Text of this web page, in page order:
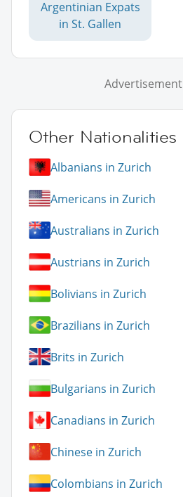
Argentinian Expats
in St. Gallen
Advertisement
Other
Albanians in Zurich
Americans in Zurich
Australians in Zurich
Austrians in Zurich
Bolivians in Zurich
Brazilians in Zurich
Brits in Zurich
Bulgarians in Zurich
Canadians in Zurich
Chinese in Zurich
Colombians in Zurich